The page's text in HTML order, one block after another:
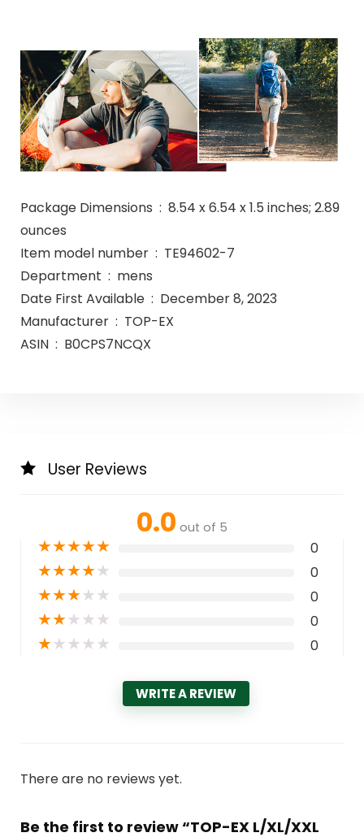
Package Dimensions ‏ : ‎ 8.54 x 6.54 x 1.5 inches; 2.89
ounces
Item model number ‏ : ‎ TE94602-7
Department ‏ : ‎ mens
Date First Available ‏ : ‎ December 8, 2023
Manufacturer ‏ : ‎ TOP-EX
ASIN ‏ : ‎ B0CPS7NCQX
User Reviews
0.0 out of 5
★★★★★ 0
★★★★★ 0
★★★★★ 0
★★★★★ 0
★★★★★ 0
WRITE A REVIEW
There are no reviews yet.
Be the first to review “TOP-EX L/XL/XXL